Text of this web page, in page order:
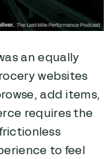
an equally
websites
add items,
requires the
to feel